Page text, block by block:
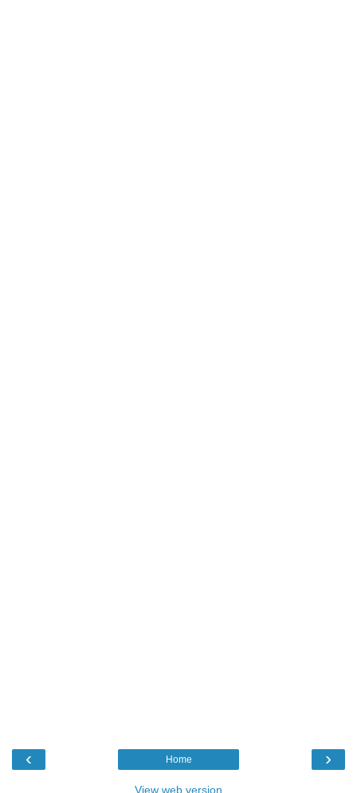
‹ ›
Home
View web version